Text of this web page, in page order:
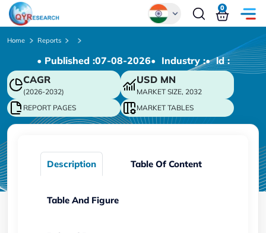
Chinese
Japanese
Korean
German
0
Home Reports
• Published :07-08-2026• Industry :• ld :
CAGR
(2026-2032)
USD MN
MARKET SIZE, 2032
REPORT PAGES
MARKET TABLES
Description Table Of Content
Table And Figure